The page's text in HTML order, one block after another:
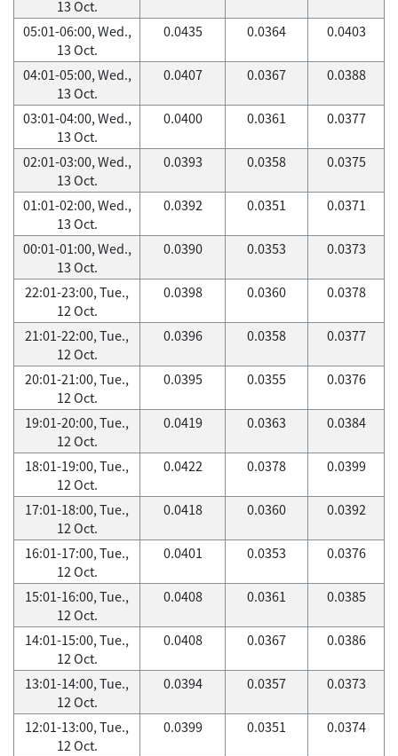
13 Oct.
05:01-06:00, Wed.,
13 Oct.
0.0435 0.0364 0.0403
04:01-05:00, Wed.,
13 Oct.
0.0407 0.0367 0.0388
03:01-04:00, Wed.,
13 Oct.
0.0400 0.0361 0.0377
02:01-03:00, Wed.,
13 Oct.
0.0393 0.0358 0.0375
01:01-02:00, Wed.,
13 Oct.
0.0392 0.0351 0.0371
00:01-01:00, Wed.,
13 Oct.
0.0390 0.0353 0.0373
22:01-23:00, Tue.,
12 Oct.
0.0398 0.0360 0.0378
21:01-22:00, Tue.,
12 Oct.
0.0396 0.0358 0.0377
20:01-21:00, Tue.,
12 Oct.
0.0395 0.0355 0.0376
19:01-20:00, Tue.,
12 Oct.
0.0419 0.0363 0.0384
18:01-19:00, Tue.,
12 Oct.
0.0422 0.0378 0.0399
17:01-18:00, Tue.,
12 Oct.
0.0418 0.0360 0.0392
16:01-17:00, Tue.,
12 Oct.
0.0401 0.0353 0.0376
15:01-16:00, Tue.,
12 Oct.
0.0408 0.0361 0.0385
14:01-15:00, Tue.,
12 Oct.
0.0408 0.0367 0.0386
13:01-14:00, Tue.,
12 Oct.
0.0394 0.0357 0.0373
12:01-13:00, Tue.,
12 Oct.
0.0399 0.0351 0.0374